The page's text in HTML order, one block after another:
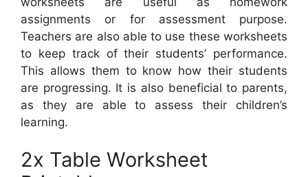
assignments or for assessment purpose.
Teachers are also able to use these worksheets
to keep track of their students’ performance.
This allows them to know how their students
are progressing. It is also beneficial to parents,
as they are able to assess their children’s
learning.
2x Table Worksheet